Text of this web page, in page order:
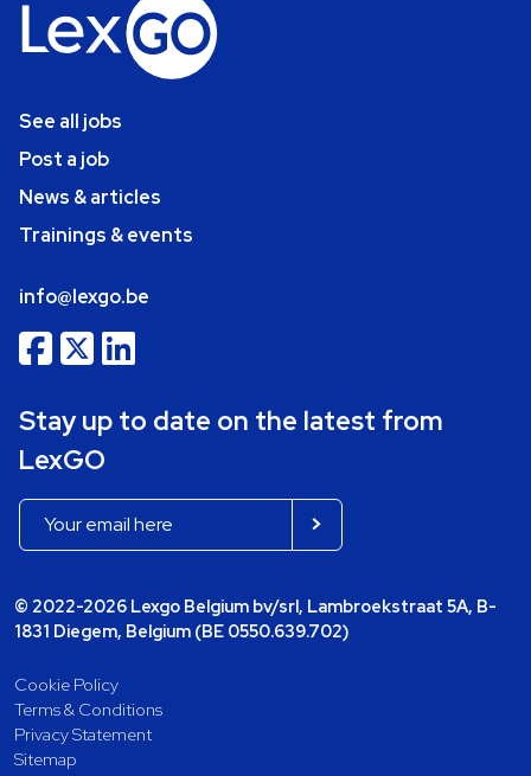
See all jobs
Post a job
News & articles
Trainings & events
info@lexgo.be
Stay up to date on the latest from
LexGO
© 2022-2026 Lexgo Belgium bv/srl, Lambroekstraat 5A, B-
1831 Diegem, Belgium (BE 0550.639.702)
Cookie Policy
Terms & Conditions
Privacy Statement
Sitemap